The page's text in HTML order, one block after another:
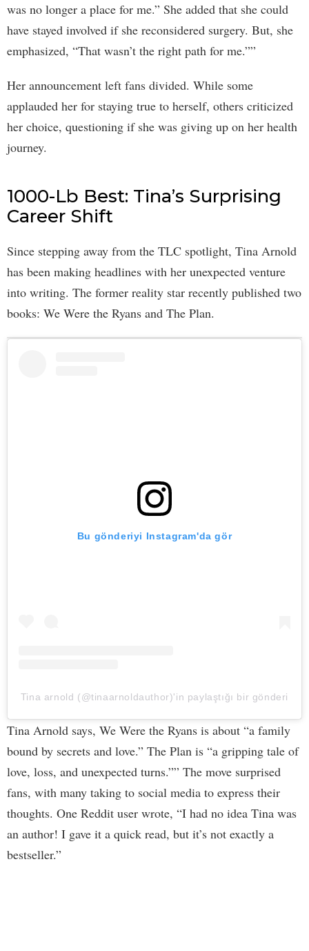
was no longer a place for me.” She added that she could
have stayed involved if she reconsidered surgery. But, she
emphasized, “That wasn’t the right path for me.””
Her announcement left fans divided. While some
applauded her for staying true to herself, others criticized
her choice, questioning if she was giving up on her health
journey.
1000-Lb Best: Tina’s Surprising
Career Shift
Since stepping away from the TLC spotlight, Tina Arnold
has been making headlines with her unexpected venture
into writing. The former reality star recently published two
books: We Were the Ryans and The Plan.
Bu gönderiyi Instagram'da gör
Tina arnold (@tinaarnoldauthor)'in paylaştığı bir gönderi
Tina Arnold says, We Were the Ryans is about “a family
bound by secrets and love.” The Plan is “a gripping tale of
love, loss, and unexpected turns.”” The move surprised
fans, with many taking to social media to express their
thoughts. One Reddit user wrote, “I had no idea Tina was
an author! I gave it a quick read, but it’s not exactly a
bestseller.”